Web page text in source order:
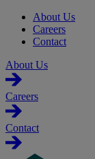
About Us
Careers
Contact
About Us
Careers
Contact